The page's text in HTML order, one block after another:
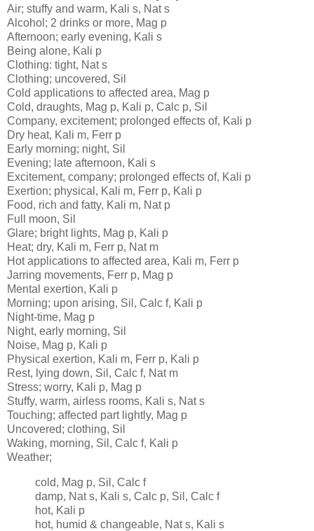
Air; stuffy and warm, Kali s, Nat s
Alcohol; 2 drinks or more, Mag p
Afternoon; early evening, Kali s
Being alone, Kali p
Clothing: tight, Nat s
Clothing; uncovered, Sil
Cold applications to affected area, Mag p
Cold, draughts, Mag p, Kali p, Calc p, Sil
Company, excitement; prolonged effects of, Kali p
Dry heat, Kali m, Ferr p
Early morning; night, Sil
Evening; late afternoon, Kali s
Excitement, company; prolonged effects of, Kali p
Exertion; physical, Kali m, Ferr p, Kali p
Food, rich and fatty, Kali m, Nat p
Full moon, Sil
Glare; bright lights, Mag p, Kali p
Heat; dry, Kali m, Ferr p, Nat m
Hot applications to affected area, Kali m, Ferr p
Jarring movements, Ferr p, Mag p
Mental exertion, Kali p
Morning; upon arising, Sil, Calc f, Kali p
Night-time, Mag p
Night, early morning, Sil
Noise, Mag p, Kali p
Physical exertion, Kali m, Ferr p, Kali p
Rest, lying down, Sil, Calc f, Nat m
Stress; worry, Kali p, Mag p
Stuffy, warm, airless rooms, Kali s, Nat s
Touching; affected part lightly, Mag p
Uncovered; clothing, Sil
Waking, morning, Sil, Calc f, Kali p
Weather;
cold, Mag p, Sil, Calc f
damp, Nat s, Kali s, Calc p, Sil, Calc f
hot, Kali p
hot, humid & changeable, Nat s, Kali s